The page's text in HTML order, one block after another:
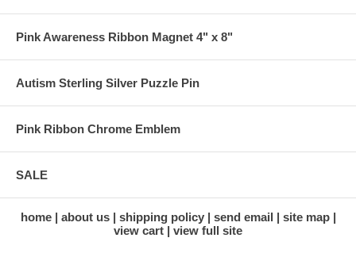
Pink Awareness Ribbon Magnet 4" x 8"
Autism Sterling Silver Puzzle Pin
Pink Ribbon Chrome Emblem
SALE
home about us shipping policy send email
site map
view cart
view full site